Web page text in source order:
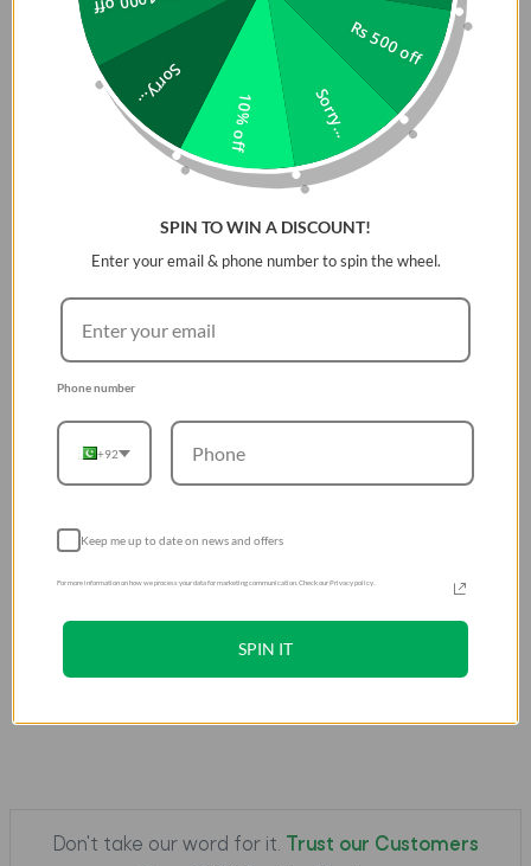
pristine. The tempered glass screen protector
included
provides an extra layer of defense for your display,
ensuring that it remains clear and scratch-free while
offering enhanced touch sensitivity. The case fits the
Apple Watch Series 10 42MM perfectly, providing full
access to all buttons, sensors, and ports for uninterrupted
functionality. With its slim profile, theUNIQ Voute Case
the office, or out on an adventure, this case ensures your
watch stays safe and stylish.
Key Features:
Easy access
Sleek, slim design
aesthetic
Don't take our word for it.
Trust our Customers
Rs 500 off
Sorry...
10% off
Sorry...
SPIN TO WIN A DISCOUNT!
Enter your email & phone number to spin the wheel.
Phone number
+92
Keep me up to date on news and offers
For more information on how we process your data for marketing communication. Check our Privacy policy.
SPIN IT